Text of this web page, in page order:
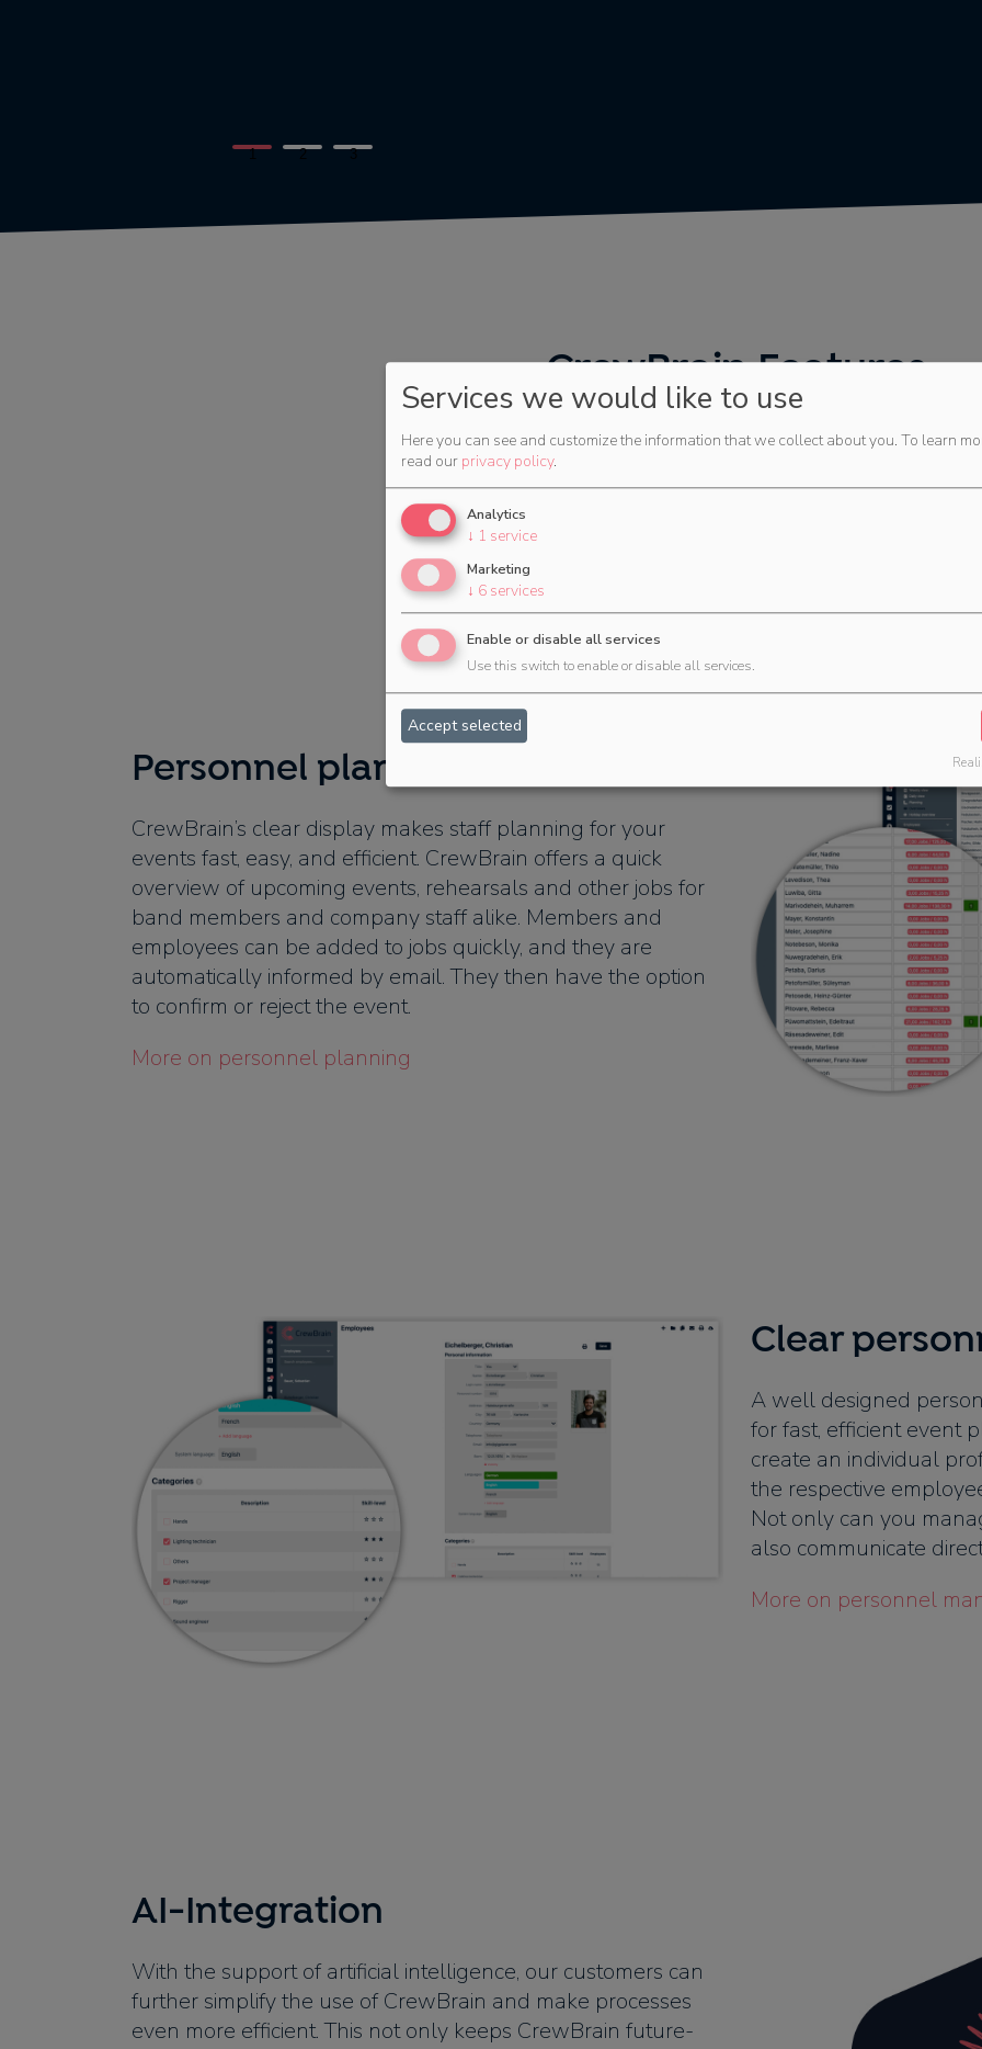
1 2 3
CrewBrain Features
Modern, clear and always accessible.
Try now
Personnel planning for events
CrewBrain’s clear display makes staff planning for your
events fast, easy, and efficient. CrewBrain offers a quick
overview of upcoming events, rehearsals and other jobs for
band members and company staff alike. Members and
employees can be added to jobs quickly, and they are
automatically informed by email. They then have the option
to confirm or reject the event.
More on personnel planning
Clear
A well designed
for fast, efficient event
create an individual
the respective
Not only can you
also communicate
More on personnel
AI-Integration
With the support of artificial intelligence, our customers can
further simplify the use of CrewBrain and make processes
even more efficient. This not only keeps CrewBrain future-
Services we would like to use
Here you can see and customize the information that we collect about you. To learn
read our privacy policy.
Analytics
↓ 1 service
Marketing
↓ 6 services
Enable or disable all services
Use this switch to enable or disable all services.
Accept selected